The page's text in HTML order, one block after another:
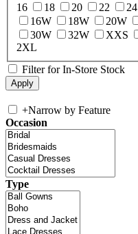
16
18 20 22 24
16W
18W 20W
30W
32W XXS
2XL
Filter for In-Store Stock
+Narrow by Feature
Occasion
Type